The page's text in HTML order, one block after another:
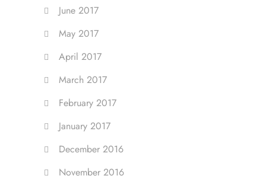
June 2017
May 2017
April 2017
March 2017
February 2017
January 2017
December 2016
November 2016